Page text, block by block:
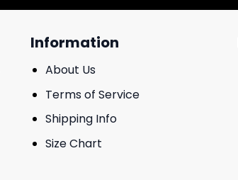
Information
About Us
Terms of Service
Shipping Info
Size Chart